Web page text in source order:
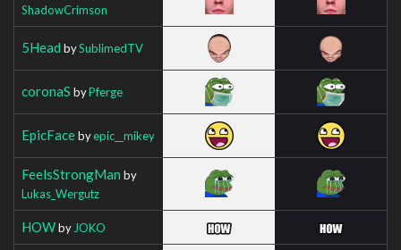
ShadowCrimson
5Head bySublimedTV
coronaS byPferge
EpicFacebyepic__mikey
FeelsStrongMan by
Lukas_Wergutz
HOWby JOKO